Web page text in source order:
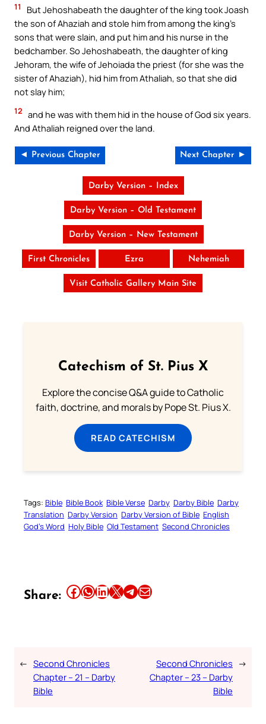
11
But Jehoshabeath the daughter of the king took Joash
the son of Ahaziah and stole him from among the king’s
sons that were slain, and put him and his nurse in the
bedchamber. So Jehoshabeath, the daughter of king
Jehoram, the wife of Jehoiada the priest (for she was the
sister of Ahaziah), hid him from Athaliah, so that she did
not slay him;
12 and he was with them hid in the house of God six years.
And Athaliah reigned over the land.
◄ Previous Chapter Next Chapter ►
Darby Version – Index
Darby Version – Old Testament
Darby Version – New Testament
First Chronicles Ezra Nehemiah
Visit Catholic Gallery Main Site
Catechism of St. Pius X
Explore the concise Q&A guide to Catholic
faith, doctrine, and morals by Pope St. Pius X.
READ CATECHISM
Tags: Bible Bible Book Bible Verse Darby Darby Bible Darby
Translation Darby Version Darby Version of Bible English
God’s Word Holy Bible Old Testament Second Chronicles
Share: Share this article on Facebook Share this article on WhatsApp Share this article on LinkedIn Share this article on X Share this article on TelegramEmail this Article
← Second Chronicles
Chapter – 21 – Darby
Bible
Second Chronicles
Chapter – 23 – Darby
Bible
→